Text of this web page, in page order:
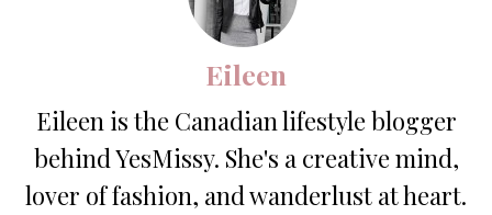
Eileen
Eileen is the Canadian lifestyle blogger
behind YesMissy. She's a creative mind,
lover of fashion, and wanderlust at heart.